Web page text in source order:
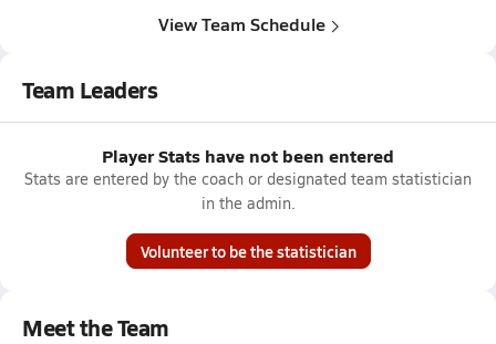
View Team Schedule
Team Leaders
Player Stats have not been entered
Stats are entered by the coach or designated team statistician
in the admin.
Volunteer to be the statistician
Meet the Team